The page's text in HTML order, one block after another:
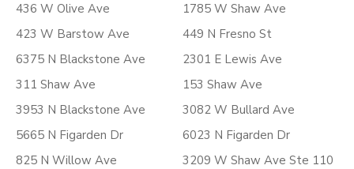
436 W Olive Ave
423 W Barstow Ave
6375 N Blackstone Ave
311 Shaw Ave
3953 N Blackstone Ave
5665 N Figarden Dr
825 N Willow Ave
1785 W Shaw Ave
449 N Fresno St
2301 E Lewis Ave
153 Shaw Ave
3082 W Bullard Ave
6023 N Figarden Dr
3209 W Shaw Ave Ste 110